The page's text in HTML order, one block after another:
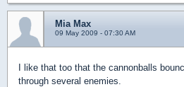
Mia Max
09 May 2009 - 07:30 AM
I like that too that the cannonballs
through several enemies.